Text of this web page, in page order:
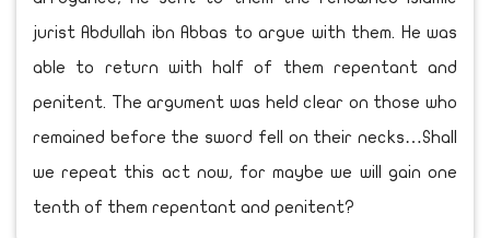
jurist Abdullah ibn Abbas to argue with them. He was
able to return with half of them repentant and
penitent. The argument was held clear on those who
remained before the sword fell on their necks…Shall
we repeat this act now, for maybe we will gain one
tenth of them repentant and penitent?